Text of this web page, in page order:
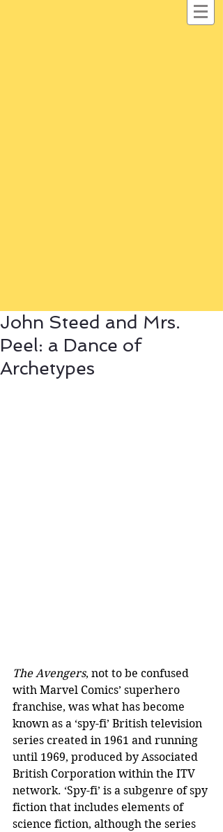
John Steed and Mrs.
Peel: a Dance of
Archetypes
The Avengers, not to be confused
with Marvel Comics’ superhero
franchise, was what has become
known as a ‘spy-fi’ British television
series created in 1961 and running
until 1969, produced by Associated
British Corporation within the ITV
network. ‘Spy-fi’ is a subgenre of spy
fiction that includes elements of
science fiction, although the series